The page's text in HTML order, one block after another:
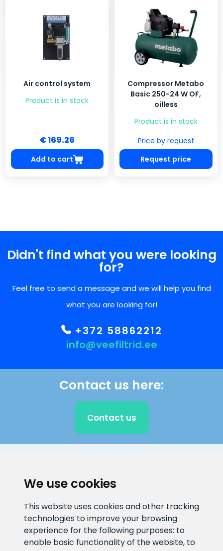
We use cookies
This website uses cookies and other tracking
technologies to improve your browsing
experience for the following purposes: to
enable basic functionality of the website, to
Air control system
Product is in stock
€ 169.26
Add to cart
Compressor Metabo
Basic 250-24 W OF,
oilless
Product is in stock
Price by request
Request price
Didn't find what you were looking
for?
Feel free to send a message and we will help you find
what you are looking for!
+372 58862212
info@veefiltrid.ee
Contact us here:
Contact us
info@veefiltrid.ee
+372 58862212
Open working hours
Reti tee 11, Peetri, 75312 Harju